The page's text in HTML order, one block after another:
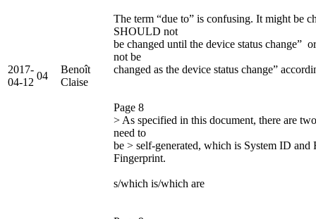
2017-
04-12
04
Benoît
Claise
The term “due to” is confusing. It might be
SHOULD not
be changed until the device status change”
not be
changed as the device status change”
Page 8
> As specified in this document, there are
need to
be > self-generated, which is System ID and
Fingerprint.
s/which is/which are